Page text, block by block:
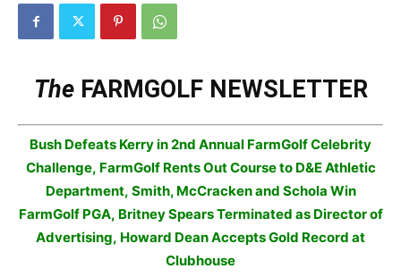
TheFARMGOLF NEWSLETTER
Bush Defeats Kerryin 2nd Annual FarmGolf Celebrity
Challenge, FarmGolf Rents Out Course to D&E Athletic
Department, Smith, McCracken and Schola Win
FarmGolf PGA, Britney Spears Terminated as Director of
Advertising, Howard Dean Accepts Gold Record at
Clubhouse